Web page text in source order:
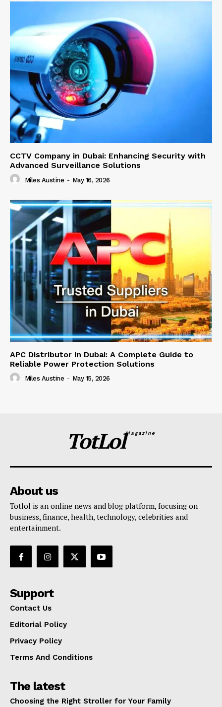
CCTV Company in Dubai: Enhancing Security with
Advanced Surveillance Solutions
Miles Austine - May 16, 2026
APC Distributor in Dubai: A Complete Guide to
Reliable Power Protection Solutions
Miles Austine - May 15, 2026
TotLolMagazine
About us
Totlol is an online news and blog platform, focusing on
business, finance, health, technology, celebrities and
entertainment.
Support
Contact Us
Editorial Policy
Privacy Policy
Terms And Conditions
The latest
Choosing the Right Stroller for Your Family